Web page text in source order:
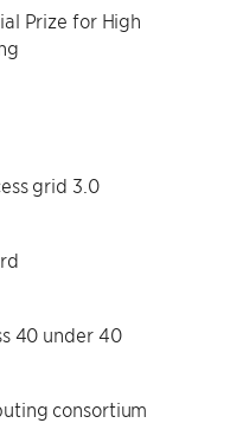
Prize for High
grid 3.0
40 under 40
consortium